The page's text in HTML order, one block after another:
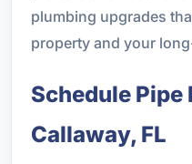
plumbing upgrades
property and your
Schedule Pipe
Callaway, FL